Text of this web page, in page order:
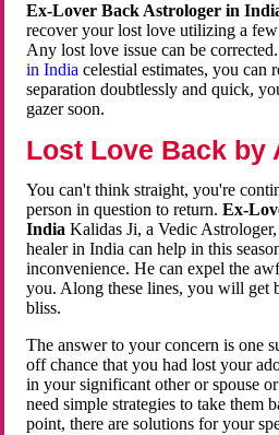
Ex-Lover Back Astrologer in
recover your lost love utilizing a few
Any lost love issue can be
in Indiacelestial estimates, you can
separation doubtlessly and quick,
gazer soon.
Lost Love Back by
You can't think straight, you're
person in question to return.Ex-
India Kalidas Ji, a Vedic
healer in India can help in this
inconvenience. He can expel the
you. Along these lines, you will get
bliss.
The answer to your concern is one
off chance that you had lost your
in your significant other or spouse
need simple strategies to take them
point, there are solutions for your